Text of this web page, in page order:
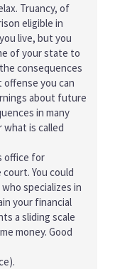
Truancy, of
eligible in
live, but you
of your state to
consequences
you can
about future
in many
is called
office for
You could
specializes in
your financial
a sliding scale
money. Good